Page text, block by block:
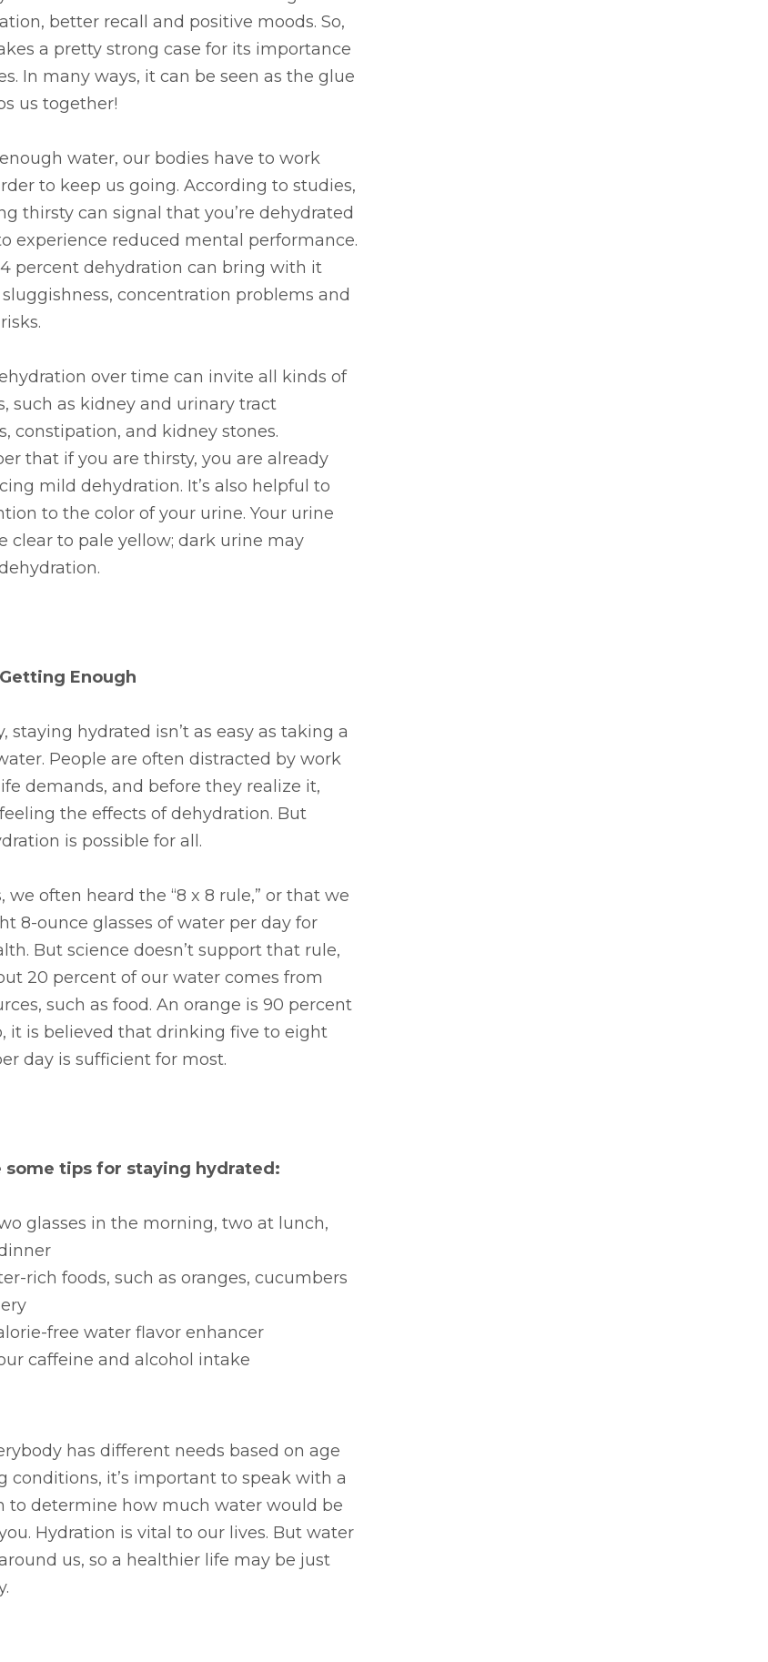
better recall and positive moods. So,
a pretty strong case for its importance
In many ways, it can be seen as the glue
us together!
water, our bodies have to work
to keep us going. According to studies,
thirsty can signal that you’re dehydrated
experience reduced mental performance.
percent dehydration can bring with it
sluggishness, concentration problems and
over time can invite all kinds of
such as kidney and urinary tract
constipation, and kidney stones.
that if you are thirsty, you are already
mild dehydration. It’s also helpful to
to the color of your urine. Your urine
clear to pale yellow; dark urine may
Enough
staying hydrated isn’t as easy as taking a
People are often distracted by work
demands, and before they realize it,
the effects of dehydration. But
is possible for all.
we often heard the “8 x 8 rule,” or that we
8-ounce glasses of water per day for
But science doesn’t support that rule,
20 percent of our water comes from
such as food. An orange is 90 percent
it is believed that drinking five to eight
day is sufficient for most.
some tips for staying hydrated:
glasses in the morning, two at lunch,
rich foods, such as oranges, cucumbers
free water flavor enhancer
caffeine and alcohol intake
has different needs based on age
conditions, it’s important to speak with a
to determine how much water would be
Hydration is vital to our lives. But water
us, so a healthier life may be just